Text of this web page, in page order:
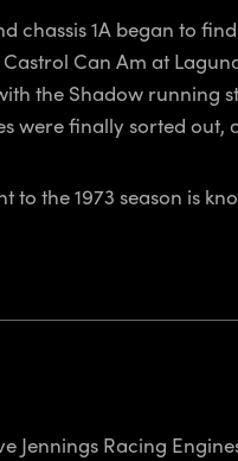
chassis 1A began to
Can Am at
the Shadow running
were finally sorted
to the 1973 season is
Jennings Racing